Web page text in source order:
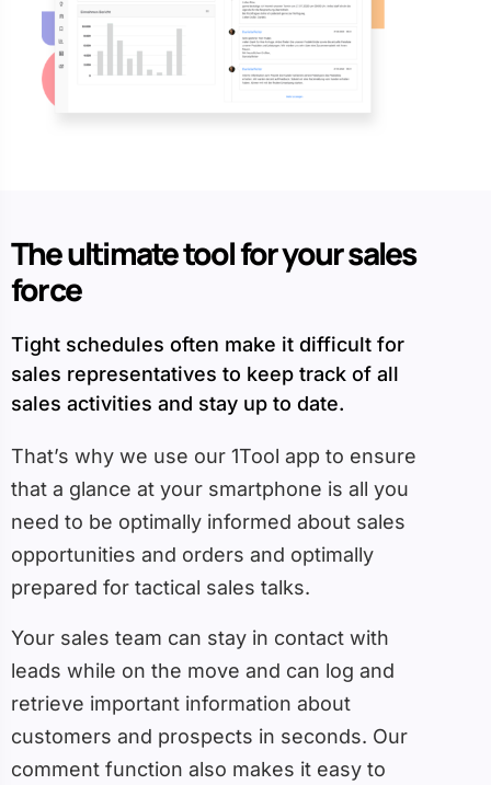
The ultimate tool for your sales
force
Tight schedules often make it difficult for
sales representatives to keep track of all
sales activities and stay up to date.
That’s why we use our 1Tool app to ensure
that a glance at your smartphone is all you
need to be optimally informed about sales
opportunities and orders and optimally
prepared for tactical sales talks.
Your sales team can stay in contact with
leads while on the move and can log and
retrieve important information about
customers and prospects in seconds. Our
comment function also makes it easy to